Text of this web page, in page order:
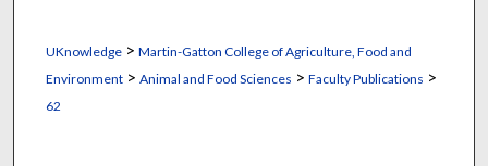
UKnowledge> Martin-Gatton College of Agriculture, Food and
Environment> Animal and Food Sciences > Faculty Publications >
62